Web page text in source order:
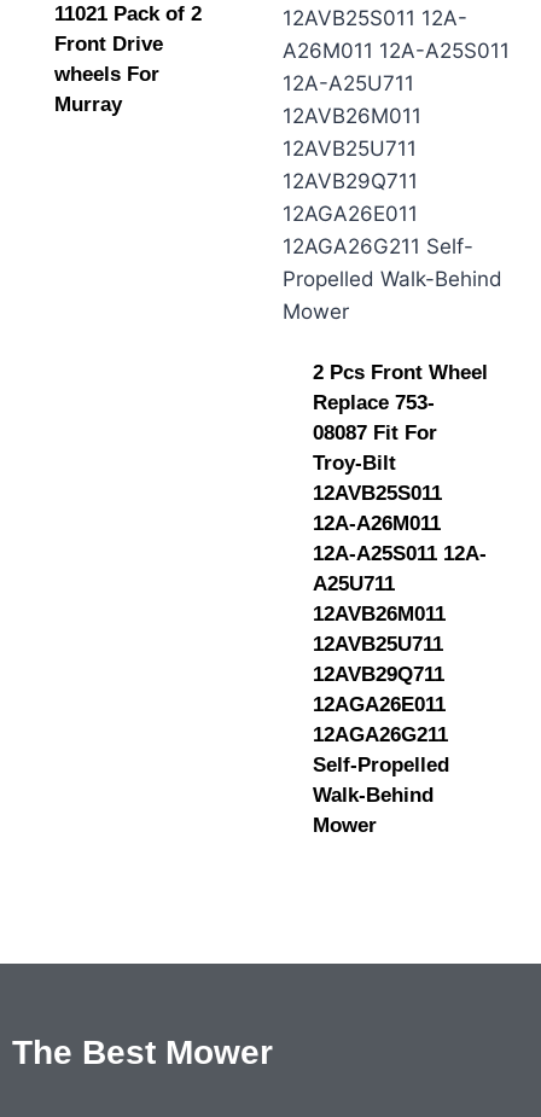
11021 Pack of 2
Front Drive
wheels For
Murray
2 Pcs Front Wheel
Replace 753-
08087 Fit For
Troy-Bilt
12AVB25S011
12A-A26M011
12A-A25S011 12A-
A25U711
12AVB26M011
12AVB25U711
12AVB29Q711
12AGA26E011
12AGA26G211
Self-Propelled
Walk-Behind
Mower
The Best Mower